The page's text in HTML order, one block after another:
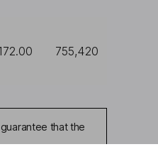
755,420
that the